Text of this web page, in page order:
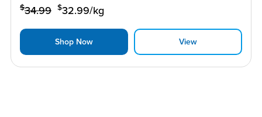
$34.99 $32.99/kg
Shop Now View